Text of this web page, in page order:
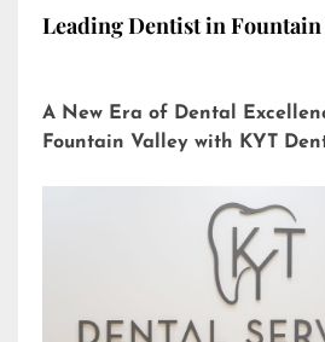
Leading Dentist in Fountain
A New Era of Dental
Fountain Valley with KYT